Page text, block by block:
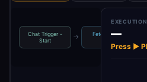
Chat Trigger -
Start
→
Fetch Airline
EXECUTION
—
Press ▶